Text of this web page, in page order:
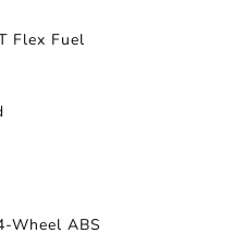
Flex Fuel
Wheel ABS